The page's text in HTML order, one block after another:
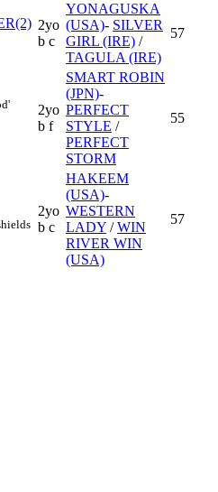
2yo
b c
YONAGUSKA
(USA)- SILVER
GIRL (IRE) /
TAGULA (IRE)
57
2yo
b f
SMART ROBIN
(JPN)-
PERFECT
STYLE /
PERFECT
STORM
55
2yo
b c
HAKEEM
(USA)-
WESTERN
LADY /WIN
RIVER WIN
(USA)
57